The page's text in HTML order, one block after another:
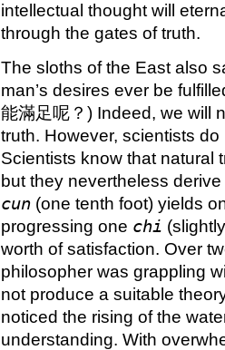
intellectual thought will
through the gates of truth.
The sloths of the East also
man’s desires ever be
能滿足呢？) Indeed, we will
truth. However, scientists
Scientists know that natural
but they nevertheless
cun (one tenth foot) yields
progressing one chi
worth of satisfaction. Over
philosopher was grappling
not produce a suitable
noticed the rising of the
understanding. With